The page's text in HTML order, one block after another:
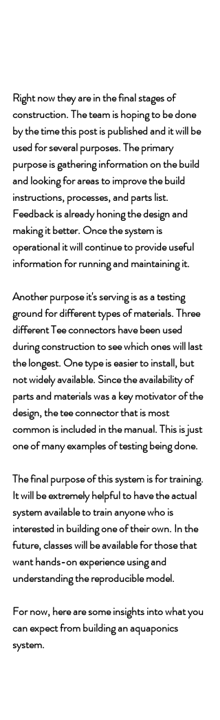
Right now they are in the final stages of
construction. The team is hoping to be done
by the time this post is published and it will be
used for several purposes. The primary
purpose is gathering information on the build
and looking for areas to improve the build
instructions, processes, and parts list.
Feedback is already honing the design and
making it better. Once the system is
operational it will continue to provide useful
information for running and maintaining it.
Another purpose it's serving is as a testing
ground for different types of materials. Three
different Tee connectors have been used
during construction to see which ones will last
the longest. One type is easier to install, but
not widely available. Since the availability of
parts and materials was a key motivator of the
design, the tee connector that is most
common is included in the manual. This is just
one of many examples of testing being done.
The final purpose of this system is for training.
It will be extremely helpful to have the actual
system available to train anyone who is
interested in building one of their own. In the
future, classes will be available for those that
want hands-on experience using and
understanding the reproducible model.
For now, here are some insights into what you
can expect from building an aquaponics
system.